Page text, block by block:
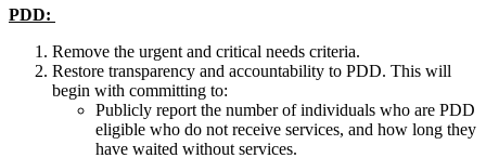
PDD:
Remove the urgent and critical needs criteria.
Restore transparency and accountability to PDD. This will
begin with committing to:
Publicly report the number of individuals who are PDD
eligible who do not receive services, and how long they
have waited without services.